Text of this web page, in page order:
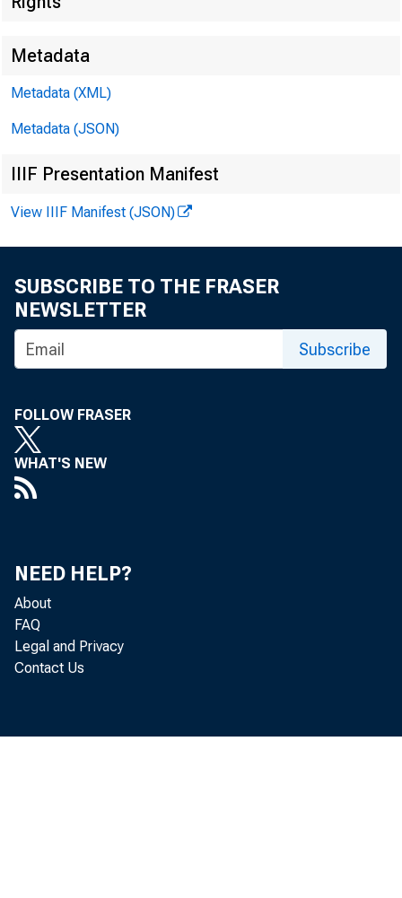
Metadata
Metadata (XML)
Metadata (JSON)
IIIF Presentation Manifest
View IIIF Manifest (JSON)
SUBSCRIBE TO THE FRASER
NEWSLETTER
Subscribe
FOLLOW FRASER
WHAT'S NEW
NEED HELP?
About
FAQ
Legal and Privacy
Contact Us